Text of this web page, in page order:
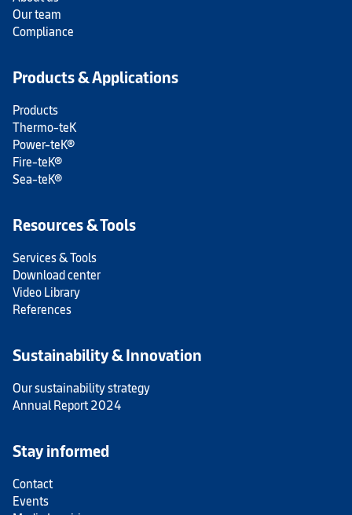
Our team
Compliance
Products & Applications
Products
Thermo-teK
Power-teK®
Fire-teK®
Sea-teK®
Resources & Tools
Services & Tools
Download center
Video Library
References
Sustainability & Innovation
Our sustainability strategy
Annual Report 2024
Stay informed
Contact
Events